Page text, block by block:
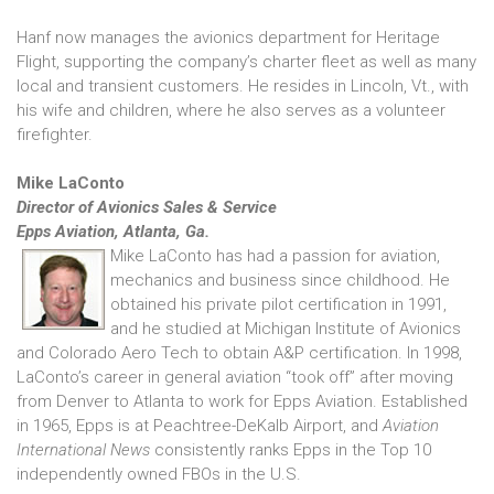
Hanf now manages the avionics department for Heritage
Flight, supporting the company’s charter fleet as well as many
local and transient customers. He resides in Lincoln, Vt., with
his wife and children, where he also serves as a volunteer
firefighter.
Mike LaConto
Director of Avionics Sales & Service
Epps Aviation, Atlanta, Ga.
Mike LaConto has had a passion for aviation,
mechanics and business since childhood. He
obtained his private pilot certification in 1991,
and he studied at Michigan Institute of Avionics
and Colorado Aero Tech to obtain A&P certification. In 1998,
LaConto’s career in general aviation “took off” after moving
from Denver to Atlanta to work for Epps Aviation. Established
in 1965, Epps is at Peachtree-DeKalb Airport, andAviation
International News consistently ranks Epps in the Top 10
independently owned FBOs in the U.S.